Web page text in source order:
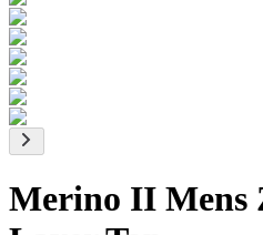
Merino II Mens